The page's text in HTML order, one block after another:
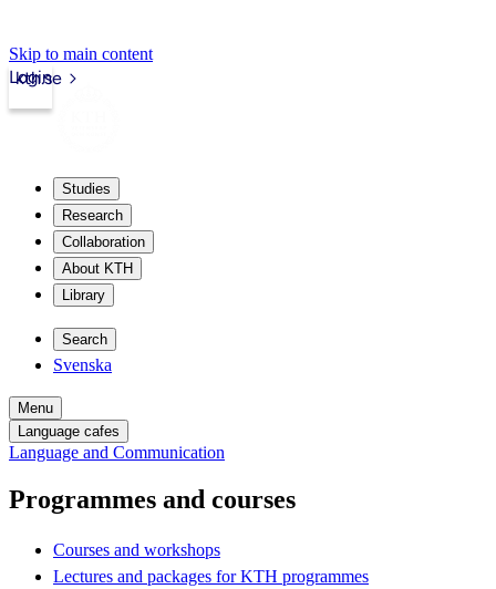
Skip to main content
kth.se
Login
Studies
Research
Collaboration
About KTH
Library
Search
Svenska
Menu
Language cafes
Language and Communication
Programmes and courses
Courses and workshops
Lectures and packages for KTH programmes